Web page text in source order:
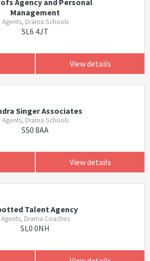
Agency and Personal
Management
Agents, Drama Schools
SL6 4JT
View details
Singer Associates
Agents, Drama Schools
SS0 8AA
View details
Talent Agency
Agents, Drama Coaches
SL0 0NH